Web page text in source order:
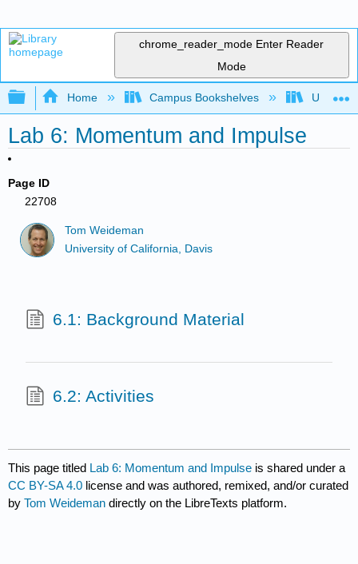
chrome_reader_mode Enter Reader
Mode
Expand/collapse global hierarchy
Home Campus Bookshelves
Lab 6: Momentum and Impulse
Page ID
22708
Tom Weideman
University of California, Davis
6.1: Background Material
6.2: Activities
This page titled Lab 6: Momentum and Impulse is shared under a
CC BY-SA 4.0 license and was authored, remixed, and/or curated
byTom Weideman directly on the LibreTexts platform.